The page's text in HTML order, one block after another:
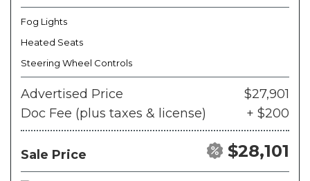
Fog Lights
Heated Seats
Steering Wheel Controls
Advertised Price
$27,901
Doc Fee (plus taxes & license)
+ $200
Sale Price $28,101